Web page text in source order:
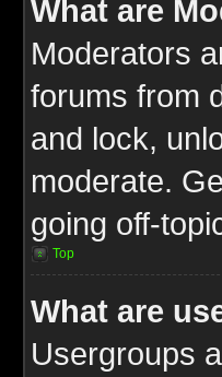
What are
Moderators
forums from
and lock,
moderate.
going off-
Top
What are
Usergroups